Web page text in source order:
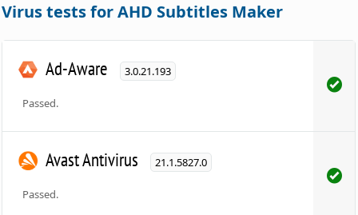
Virus tests for AHD Subtitles Maker
Ad-Aware 3.0.21.193
Passed.
Avast Antivirus 21.1.5827.0
Passed.